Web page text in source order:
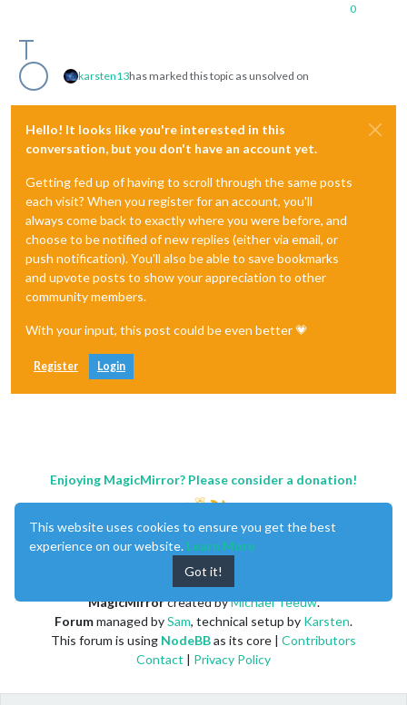
0
karsten13has marked this topic as unsolved on
Hello! It looks like you're interested in this
conversation, but you don't have an account yet.
Getting fed up of having to scroll through the same posts
each visit? When you register for an account, you'll
always come back to exactly where you were before, and
choose to be notified of new replies (either via email, or
push notification). You'll also be able to save bookmarks
and upvote posts to show your appreciation to other
community members.
With your input, this post could be even better 💗
Register Login
Enjoying MagicMirror? Please consider a donation!
MagicMirrorcreated byMichael Teeuw.
Forummanaged bySam, technical setup by Karsten.
This forum is using NodeBBas its core | Contributors
Contact | Privacy Policy
This website uses cookies to ensure you get the best
experience on our website. Learn More
Got it!